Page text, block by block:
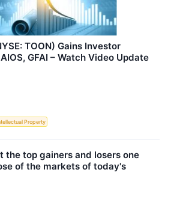
TOON) Gains Investor
GFAI – Watch Video Update
Property
the top gainers and losers one
of the markets of today's